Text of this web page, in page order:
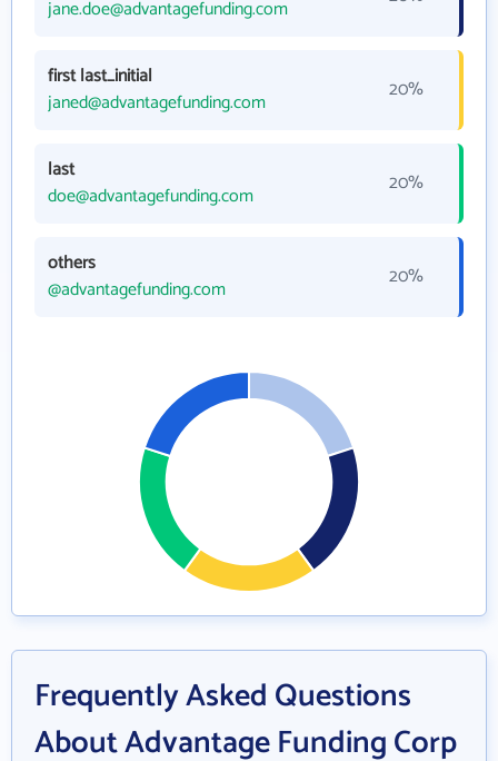
jane.doe@advantagefunding.com
first last_initial
janed@advantagefunding.com
20%
last
doe@advantagefunding.com
20%
others
@advantagefunding.com
20%
Frequently Asked Questions
About Advantage Funding Corp